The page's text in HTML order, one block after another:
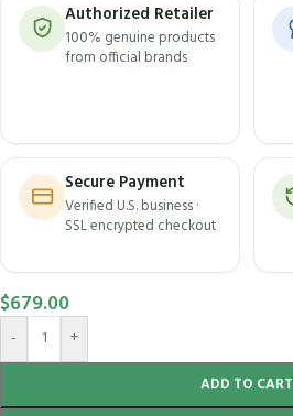
Authorized Retailer
100% genuine products
from official brands
Secure Payment
Verified U.S. business ·
SSL encrypted checkout
$679.00
- +
ADD TO CART